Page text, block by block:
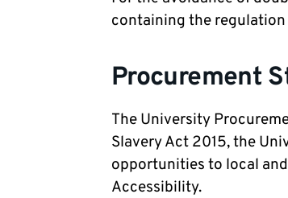
containing the
Procurement
The University
Slavery Act 2015, the
opportunities to local and
Accessibility.